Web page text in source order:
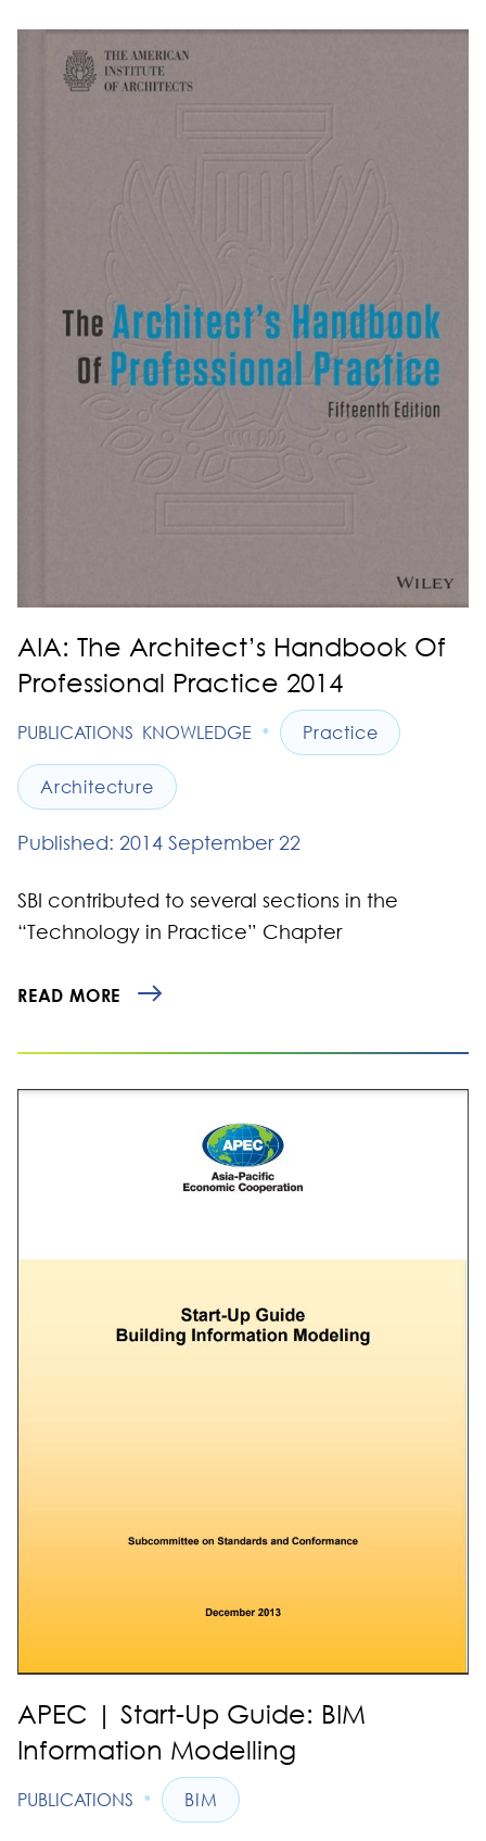
AIA: The Architect’s Handbook Of
Professional Practice 2014
PUBLICATIONS KNOWLEDGE • Practice
Architecture
Published: 2014 September 22
SBI contributed to several sections in the
“Technology in Practice” Chapter
READ MORE
APEC | Start-Up Guide: BIM
Information Modelling
PUBLICATIONS • BIM